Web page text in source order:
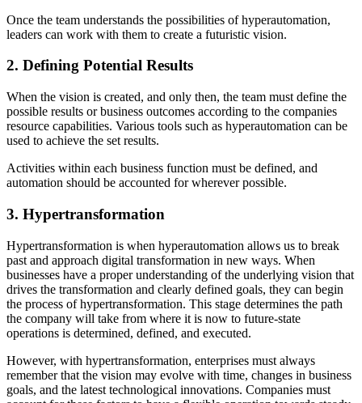
Once the team understands the possibilities of hyperautomation,
leaders can work with them to create a futuristic vision.
2. Defining Potential Results
When the vision is created, and only then, the team must define the
possible results or business outcomes according to the companies
resource capabilities. Various tools such as hyperautomation can be
used to achieve the set results.
Activities within each business function must be defined, and
automation should be accounted for wherever possible.
3. Hypertransformation
Hypertransformation is when hyperautomation allows us to break
past and approach digital transformation in new ways. When
businesses have a proper understanding of the underlying vision that
drives the transformation and clearly defined goals, they can begin
the process of hypertransformation. This stage determines the path
the company will take from where it is now to future-state
operations is determined, defined, and executed.
However, with hypertransformation, enterprises must always
remember that the vision may evolve with time, changes in business
goals, and the latest technological innovations. Companies must